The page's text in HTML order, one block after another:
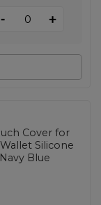
- +
Cover for
Silicone
Blue